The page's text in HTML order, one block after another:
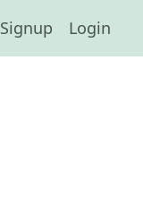
Signup Login